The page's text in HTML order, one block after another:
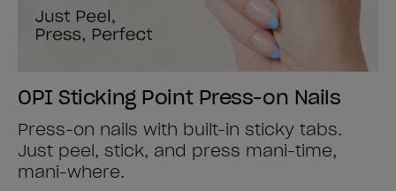
OPI Sticking Point Press-on Nails
Press-on nails with built-in sticky tabs.
Just peel, stick, and press mani-time,
mani-where.